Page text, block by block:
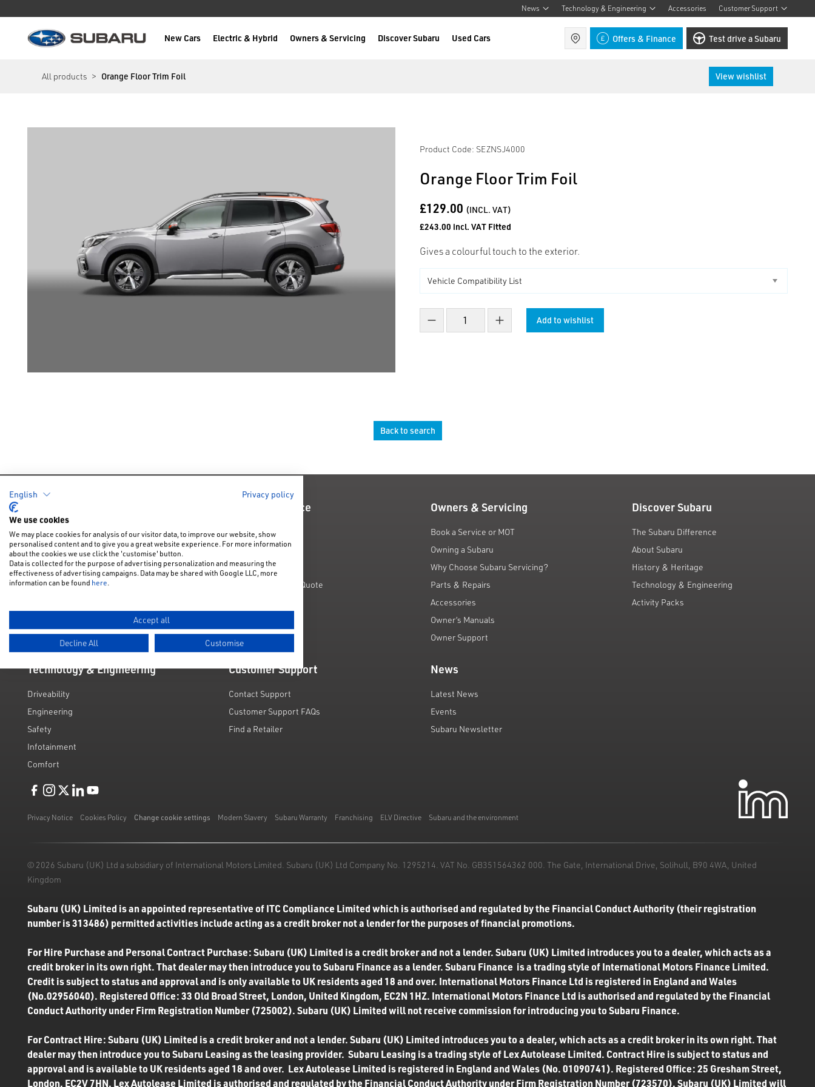
News Technology & Engineering Accessories Customer Support
New Cars Electric & Hybrid Owners & Servicing Discover Subaru Used Cars Find a retailer
Offers & Finance Test drive a Subaru
All products Orange Floor Trim Foil View wishlist
Product Code: SEZNSJ4000
Orange Floor Trim Foil
£129.00 (INCL. VAT)
£243.00 incl. VAT Fitted
Gives a colourful touch to the exterior.
Decrease count Increase count
Add to wishlist
Back to search
New Cars
Electric & Hybrid
Used Cars
Offers & Finance
New Car Offers
NFU Discounts
Motability Scheme
Request a Finance Quote
Owners & Servicing
Book a Service or MOT
Owning a Subaru
Why Choose Subaru Servicing?
Parts & Repairs
Accessories
Owner’s Manuals
Owner Support
Discover Subaru
The Subaru Difference
About Subaru
History & Heritage
Technology & Engineering
Activity Packs
Technology & Engineering
Driveability
Engineering
Safety
Infotainment
Comfort
Customer Support
Contact Support
Customer Support FAQs
Find a Retailer
News
Latest News
Events
Subaru Newsletter
Privacy Notice Cookies Policy Change cookie settings Modern Slavery Subaru Warranty Franchising ELV Directive Subaru and the environment
© 2026 Subaru (UK) Ltd a subsidiary of International Motors Limited. Subaru (UK) Ltd Company No. 1295214. VAT No. GB351564362 000. The Gate, International Drive, Solihull, B90 4WA, United
Kingdom
Subaru (UK) Limited is an appointed representative of ITC Compliance Limited which is authorised and regulated by the Financial Conduct Authority (their registration
number is 313486) permitted activities include acting as a credit broker not a lender for the purposes of financial promotions.
For Hire Purchase and Personal Contract Purchase: Subaru (UK) Limited is a credit broker and not a lender. Subaru (UK) Limited introduces you to a dealer, which acts as a
credit broker in its own right. That dealer may then introduce you to Subaru Finance as a lender. Subaru Finance is a trading style of International Motors Finance Limited.
Credit is subject to status and approval and is only available to UK residents aged 18 and over. International Motors Finance Ltd is registered in England and Wales
(No.02956040). Registered Office: 33 Old Broad Street, London, United Kingdom, EC2N 1HZ. International Motors Finance Ltd is authorised and regulated by the Financial
Conduct Authority under Firm Registration Number (725002). Subaru (UK) Limited will not receive commission for introducing you to Subaru Finance.
For Contract Hire: Subaru (UK) Limited is a credit broker and not a lender. Subaru (UK) Limited introduces you to a dealer, which acts as a credit broker in its own right. That
dealer may then introduce you to Subaru Leasing as the leasing provider. Subaru Leasing is a trading style of Lex Autolease Limited. Contract Hire is subject to status and
approval and is available to UK residents aged 18 and over. Lex Autolease Limited is registered in England and Wales (No. 01090741). Registered Office: 25 Gresham Street,
London, EC2V 7HN. Lex Autolease Limited is authorised and regulated by the Financial Conduct Authority under Firm Registration Number (723570). Subaru (UK) Limited will
English Privacy policy
We use cookies
We may place cookies for analysis of our visitor data, to improve our website, show
personalised content and to give you a great website experience. For more information
about the cookies we use click the 'customise' button.
Data is collected for the purpose of advertising personalization and measuring the
effectiveness of advertising campaigns. Data may be shared with Google LLC, more
information can be found here.
Accept all
Decline All Customise